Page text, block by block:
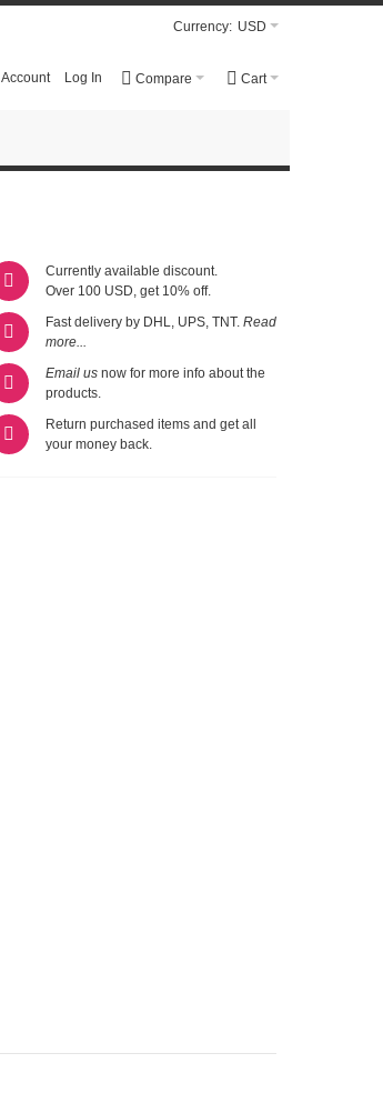
Currency: USD
Cart
Compare
Account Log In
Currently available discount.
Over 100 USD, get 10% off.
Fast delivery by DHL, UPS, TNT. Read
more...
Email usnow for more info about the
products.
Return purchased items and get all
your money back.